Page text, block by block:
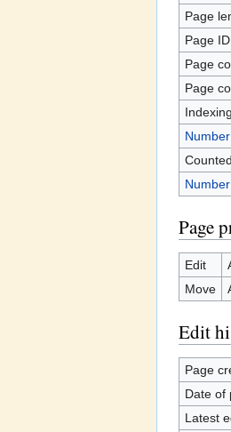
Page
Page ID
Page
Page
Page
Edit
Move
Edit
Page
Date of
Latest